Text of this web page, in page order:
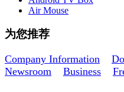
Air Mouse
为您推荐
Company Information
Newsroom
Business